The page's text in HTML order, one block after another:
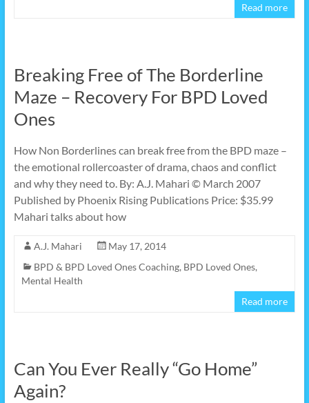
Read more
Breaking Free of The Borderline
Maze – Recovery For BPD Loved
Ones
How Non Borderlines can break free from the BPD maze –
the emotional rollercoaster of drama, chaos and conflict
and why they need to. By: A.J. Mahari © March 2007
Published by Phoenix Rising Publications Price: $35.99
Mahari talks about how
A.J. Mahari
May 17, 2014
BPD & BPD Loved Ones Coaching, BPD Loved Ones,
Mental Health
Read more
Can You Ever Really “Go Home”
Again?